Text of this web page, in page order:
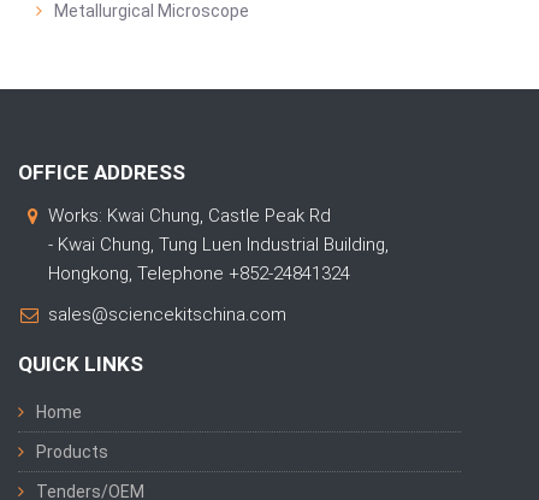
Metallurgical Microscope
OFFICE ADDRESS
Works: Kwai Chung, Castle Peak Rd
- Kwai Chung, Tung Luen Industrial Building,
Hongkong, Telephone +852-24841324
sales@sciencekitschina.com
QUICK LINKS
Home
Products
Tenders/OEM